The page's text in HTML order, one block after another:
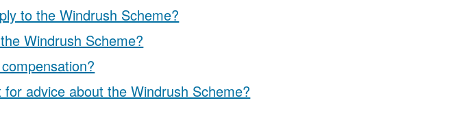
to the Windrush Scheme?
Windrush Scheme?
advice about the Windrush Scheme?